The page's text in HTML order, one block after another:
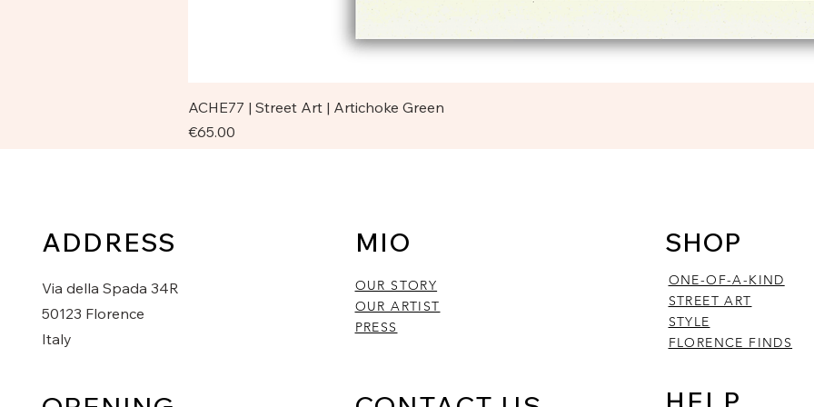
ACHE77 | Street Art | Artichoke Green
Price
€65.00
ADDRESS
Via della Spada 34R
50123 Florence
Italy
MIO
OUR STORY
OUR ARTIST
PRESS
SHOP
ONE-OF-A-KIND
STREET ART
STYLE
FLORENCE FINDS